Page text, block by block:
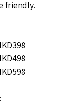
friendly.